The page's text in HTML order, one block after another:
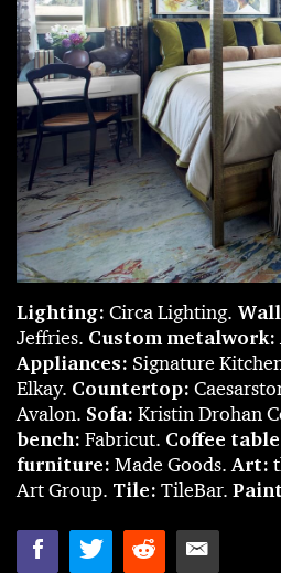
Lighting: Circa Lighting.
Jeffries. Custom metalwork:
Appliances: Signature
Elkay. Countertop:
Avalon. Sofa: Kristin Drohan
bench: Fabricut. Coffee table
furniture: Made Goods.Art:
Art Group. Tile: TileBar.